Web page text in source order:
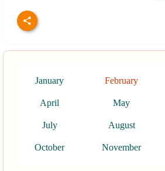
January February
April May
July August
October November